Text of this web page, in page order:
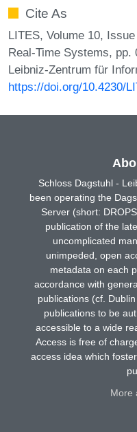
Cite As
LITES, Volume 10,
Real-Time Systems,
Leibniz-Zentrum für
https://doi.org/10.4230/
Schloss Dagstuhl -
been operating the
Server (short:
publication of the
uncomplicated
unimpeded, open
metadata on each
accordance with
publications (cf.
publications to be
accessible to a wide
Access is free of
access idea which
More